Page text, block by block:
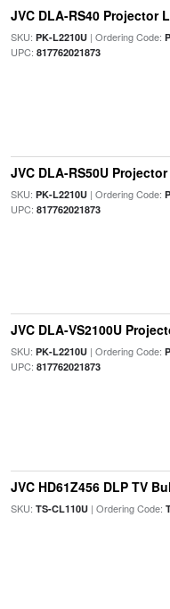
JVC DLA-RS40 Projector
SKU: PK-L2210U| Ordering Code:
UPC: 817762021873
JVC DLA-RS50U
SKU: PK-L2210U| Ordering Code:
UPC: 817762021873
JVC DLA-VS2100U
SKU: PK-L2210U| Ordering Code:
UPC: 817762021873
JVC HD61Z456 DLP TV
SKU: TS-CL110U| Ordering Code: